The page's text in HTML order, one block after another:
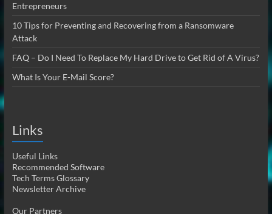
Entrepreneurs
10 Tips for Preventing and Recovering from a Ransomware
Attack
FAQ – Do I Need To Replace My Hard Drive to Get Rid of A Virus?
What Is Your E-Mail Score?
Links
Useful Links
Recommended Software
Tech Terms Glossary
Newsletter Archive
Our Partners